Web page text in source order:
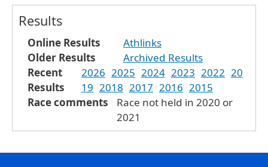
Results
Online Results
Athlinks
Older Results
Archived Results
Recent
Results
2026 2025 2024 2023 2022 20
19 2018 2017 2016 2015
Race comments
Race not held in 2020 or
2021